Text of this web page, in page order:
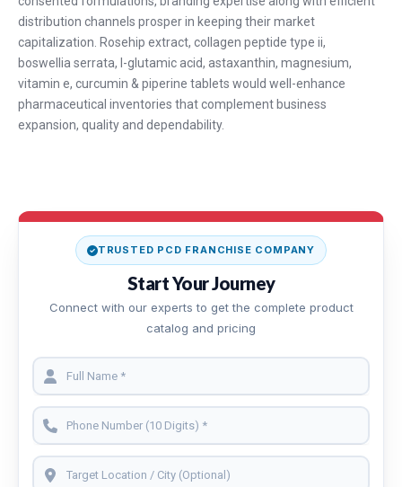
distribution channels prosper in keeping their market
capitalization. Rosehip extract, collagen peptide type ii,
boswellia serrata, l-glutamic acid, astaxanthin, magnesium,
vitamin e, curcumin & piperine tablets would well-enhance
pharmaceutical inventories that complement business
expansion, quality and dependability.
TRUSTED PCD FRANCHISE COMPANY
Start Your Journey
Connect with our experts to get the complete product
catalog and pricing